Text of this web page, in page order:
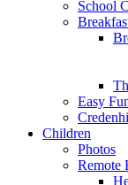
School
Easy
Children
Photos
Remote